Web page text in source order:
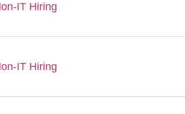
IT Hiring
IT Hiring